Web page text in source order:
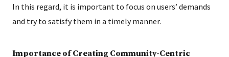
In this regard, it is important to focus on users’ demands
and try to satisfy them in a timely manner.
Importance of Creating Community-Centric